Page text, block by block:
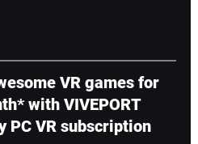
VR games for
with VIVEPORT
PC VR subscription